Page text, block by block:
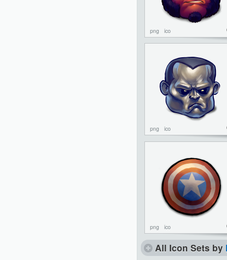
png ico
png ico
png ico
All Icon Sets by